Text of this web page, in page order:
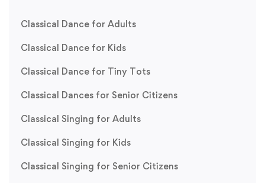
Classical Dance for Adults
Classical Dance for Kids
Classical Dance for Tiny Tots
Classical Dances for Senior Citizens
Classical Singing for Adults
Classical Singing for Kids
Classical Singing for Senior Citizens